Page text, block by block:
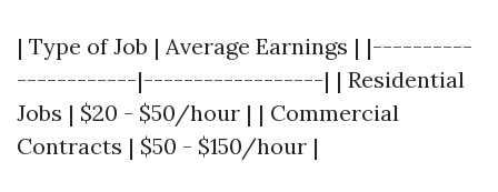
| Type of Job | Average Earnings | |----------
------------|------------------| | Residential
Jobs | $20 - $50/hour | | Commercial
Contracts | $50 - $150/hour |